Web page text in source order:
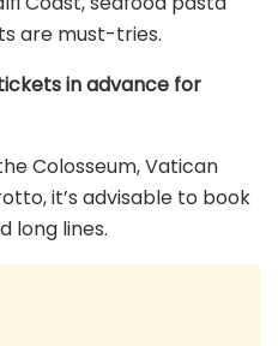
are must-tries.
in advance for
Colosseum, Vatican
it’s advisable to book
long lines.